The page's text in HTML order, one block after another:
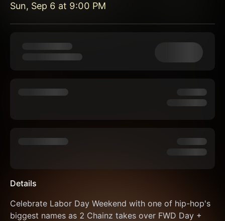
Sun, Sep 6 at 9:00 PM
Details
Celebrate Labor Day Weekend with one of hip-hop's
biggest names as 2 Chainz takes over FWD Day +